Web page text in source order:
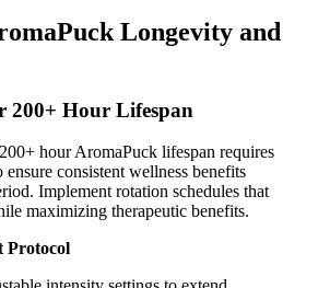
Longevity and
200+ Hour Lifespan
hour AromaPuck lifespan requires
ensure consistent wellness benefits
Implement rotation schedules that
maximizing therapeutic benefits.
Protocol